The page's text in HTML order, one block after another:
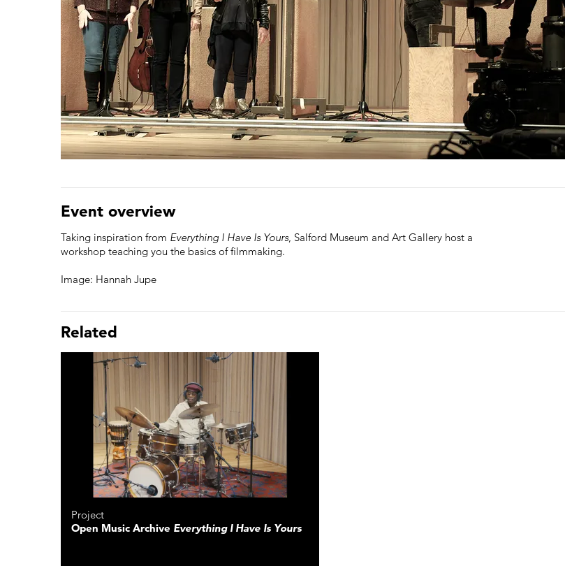
Event overview
Taking inspiration from Everything I Have Is Yours, Salford Museum and Art Gallery host a
workshop teaching you the basics of filmmaking.
Image: Hannah Jupe
Related
Project
Open Music Archive Everything I Have Is Yours